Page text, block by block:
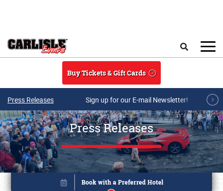
Buy Tickets & Gift Cards
Press Releases Sign up for our E-mail Newsletter!
Press Releases